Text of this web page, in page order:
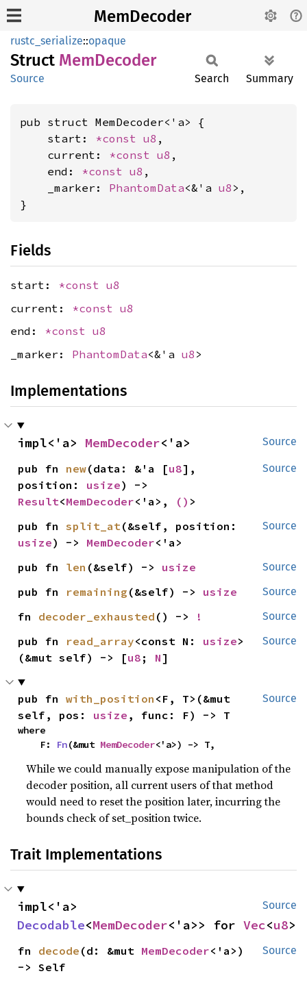
MemDecoder
rustc_serialize::opaque
Struct MemDecoder
Source Search Summary
pub struct MemDecoder<'a> {
    start:
*const u8 ,
    current:
*const u8 ,
    end:
*const u8 ,
    _marker:
PhantomData<&'a u8 >,
}
Fields
start: *const u8
current: *const u8
end: *const u8
_marker: PhantomData<&'a u8 >
Implementations
Source
impl<'a> MemDecoder<'a>
Source
pub fn new(data: &'a [u8],
position: usize
Result<MemDecoder<'a>, () >
Source
pub fn split_at
usize) -> MemDecoder<'a>
Source
pub fn len (&self) -> usize
Source
pub fn remaining (&self) -> usize
Source
fn decoder_exhausted () -> !
Source
pub fn read_array<const N: usize>
(&mut self) -> [u8 ; N]
Source
pub fn with_position <F, T>(&mut
self, pos: usize , func: F) -> T
where
    F:
Fn(&mut MemDecoder<'a>) -> T,
While we could manually expose manipulation of the
decoder position, all current users of that method
would need to reset the position later, incurring the
bounds check of set_position twice.
Trait Implementations
Source
Decodable<MemDecoder<'a>> for Vec<u8>
Source
fn decode (d: &mut MemDecoder<'a>)
-> Self